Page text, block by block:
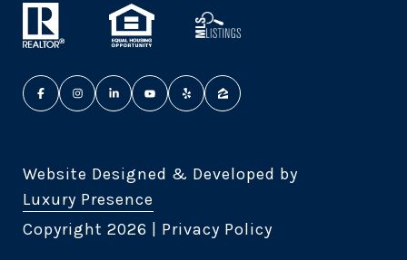
Website Designed & Developed by
Luxury Presence
Copyright 2026 | Privacy Policy